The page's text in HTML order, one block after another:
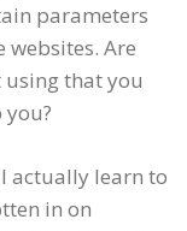
parameters
websites. Are
using that you
actually learn to
in on